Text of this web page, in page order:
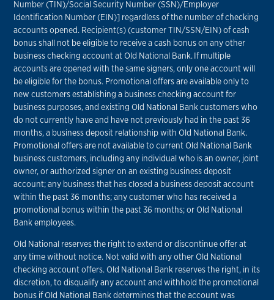
Number (TIN)/Social Security Number (SSN)/Employer
Identification Number (EIN)] regardless of the number of checking
accounts opened. Recipient(s) (customer TIN/SSN/EIN) of cash
bonus shall not be eligible to receive a cash bonus on any other
business checking account at Old National Bank. If multiple
accounts are opened with the same signers, only one account will
be eligible for the bonus. Promotional offers are available only to
new customers establishing a business checking account for
business purposes, and existing Old National Bank customers who
do not currently have and have not previously had in the past 36
months, a business deposit relationship with Old National Bank.
Promotional offers are not available to current Old National Bank
business customers, including any individual who is an owner, joint
owner, or authorized signer on an existing business deposit
account; any business that has closed a business deposit account
within the past 36 months; any customer who has received a
promotional bonus within the past 36 months; or Old National
Bank employees.
Old National reserves the right to extend or discontinue offer at
any time without notice. Not valid with any other Old National
checking account offers. Old National Bank reserves the right, in its
discretion, to disqualify any account and withhold the promotional
bonus if Old National Bank determines that the account was